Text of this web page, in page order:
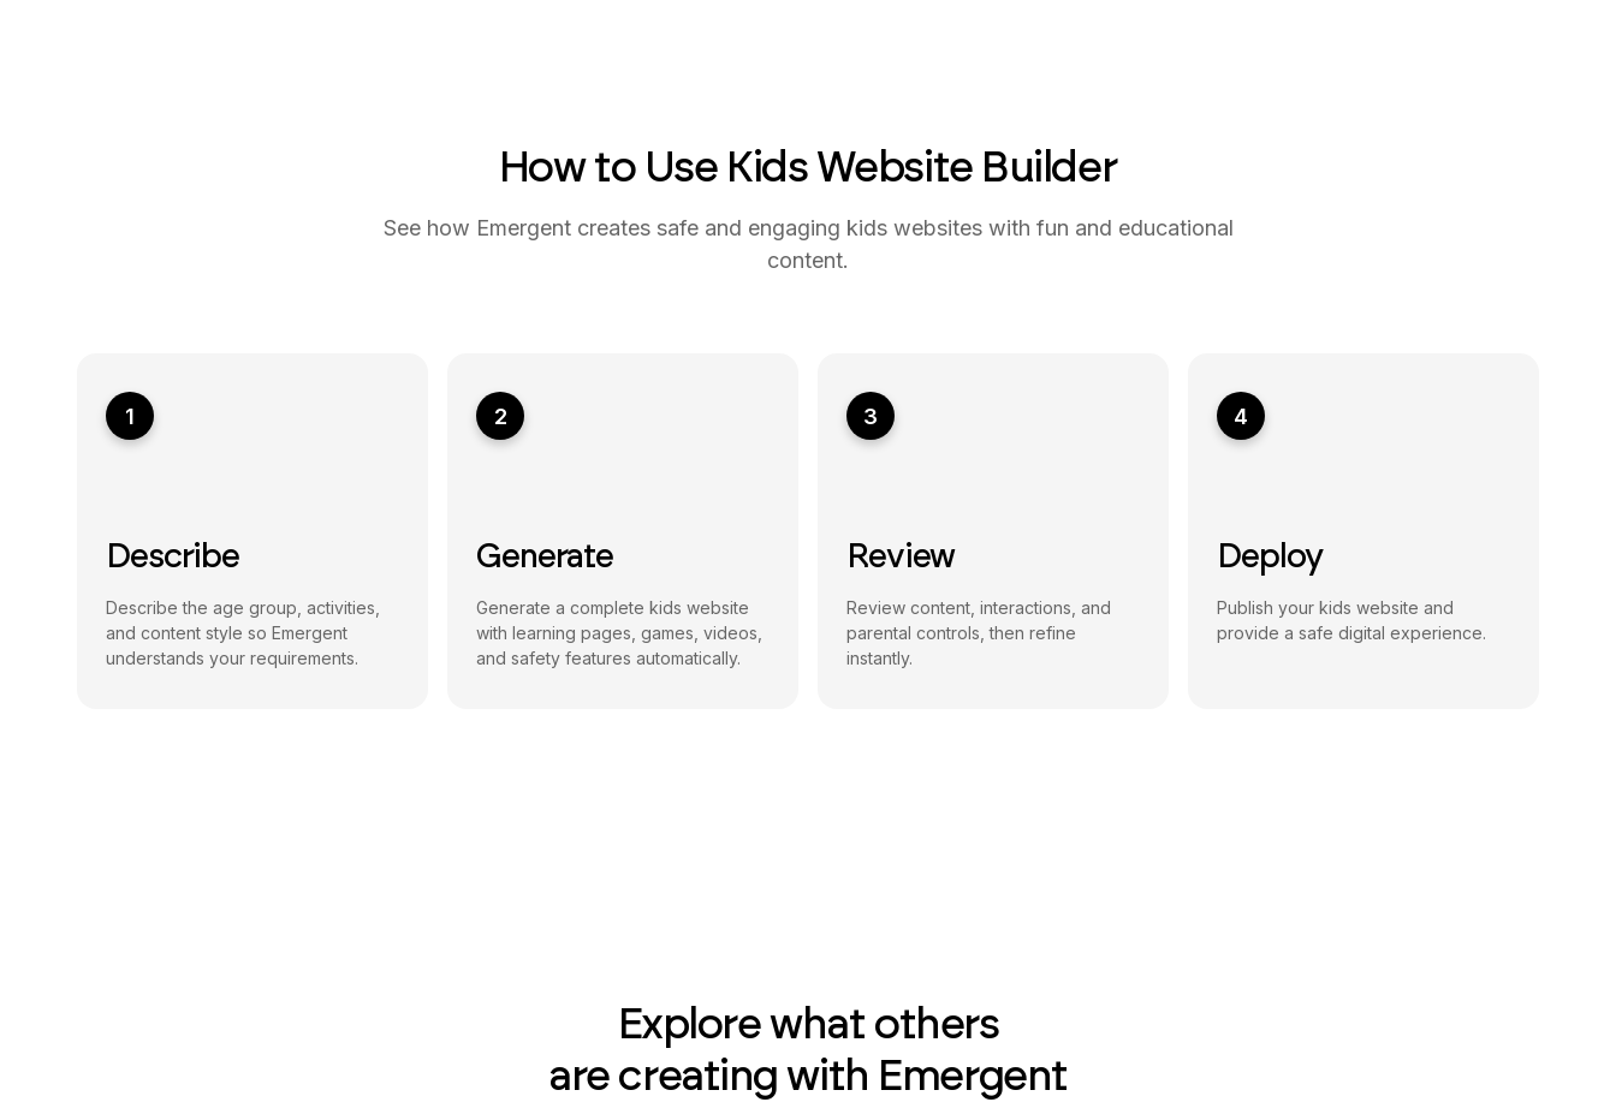
How to Use Kids Website Builder
See how Emergent creates safe and engaging kids websites with fun and educational
content.
1
Describe
Describe the age group, activities,
and content style so Emergent
understands your requirements.
2
Generate
Generate a complete kids website
with learning pages, games, videos,
and safety features automatically.
3
Review
Review content, interactions, and
parental controls, then refine
instantly.
4
Deploy
Publish your kids website and
provide a safe digital experience.
Explore what others
are creating with Emergent